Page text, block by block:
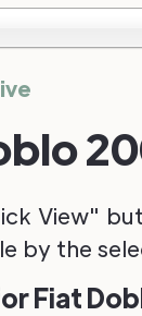
View"
by the
Fiat